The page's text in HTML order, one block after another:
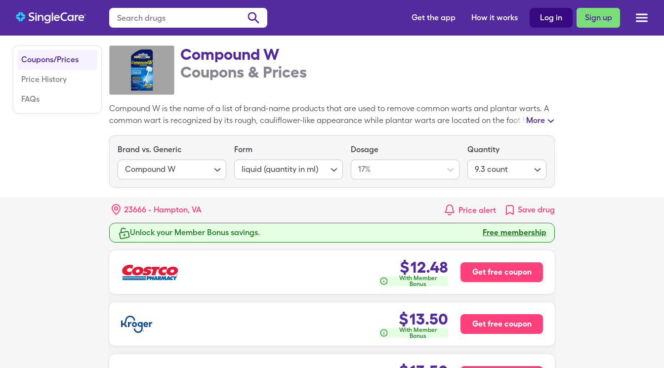
Sign up
Log in
How it works
Get the app
Coupons/Prices
Price History
FAQs
Compound W
Coupons & Prices
Compound W is the name of a list of brand-name products that are used to remove common warts and plantar warts. A
common wart is recognized by its rough, cauliflower-like appearance while plantar warts are located on the foot bottom.
products are safe for use by children. Currently, there is not a generic version of Compound W available on the U.S.
market. The average cost of Compound W is about $15.10. You can save lower your cost to $12.48 per 9.3, 17% liquid
(quantity in ml)s by using a Compound W coupon from SingleCare at your local pharmacy.
More
Brand vs. Generic
Compound W
Form
liquid (quantity in ml)
Dosage
17%
Quantity
9.3 count
23666 - Hampton, VA Price alert Save drug
Unlock your Member Bonus savings. Free membership
$12.48
With Member
Bonus
Get free coupon
$13.50
With Member
Bonus
Get free coupon